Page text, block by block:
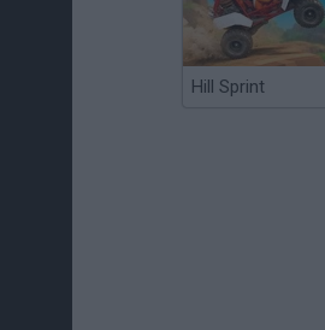
Hill Sprint